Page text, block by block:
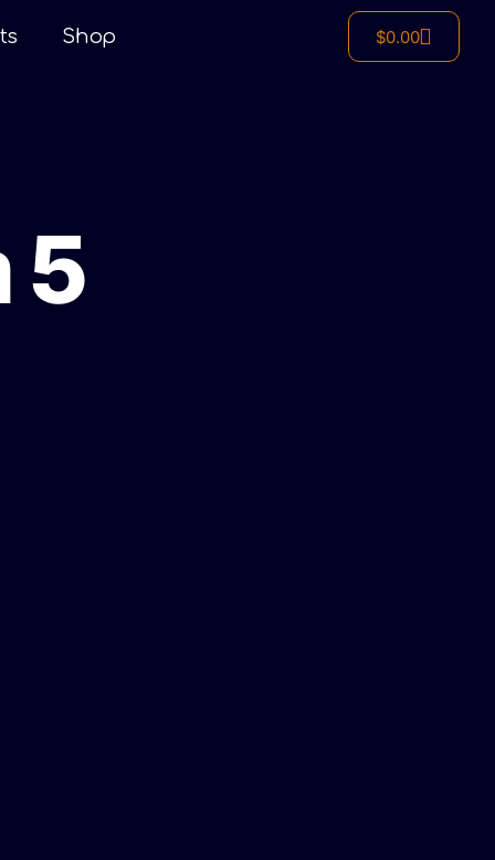
Shop $0.00
5